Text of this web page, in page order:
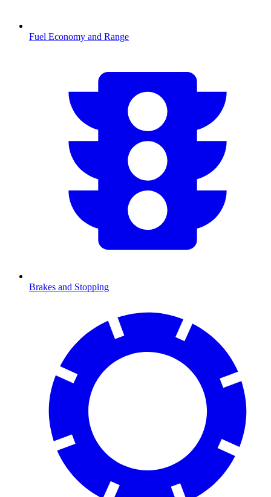
Fuel Economy and Range
Brakes and Stopping